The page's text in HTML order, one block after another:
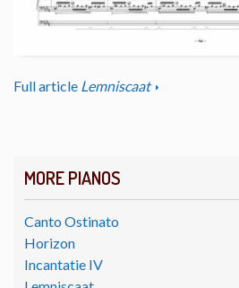
MORE PIANOS
Canto Ostinato
Horizon
Incantatie IV
Full article Lemniscaat